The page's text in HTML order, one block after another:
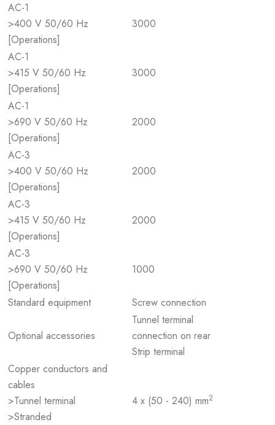
AC-1
>400 V 50/60 Hz
[Operations]
3000
AC-1
>415 V 50/60 Hz
[Operations]
3000
AC-1
>690 V 50/60 Hz
[Operations]
2000
AC-3
>400 V 50/60 Hz
[Operations]
2000
AC-3
>415 V 50/60 Hz
[Operations]
2000
AC-3
>690 V 50/60 Hz
[Operations]
1000
Standard equipment Screw connection
Optional accessories
Tunnel terminal
connection on rear
Strip terminal
Copper conductors and
cables
>Tunnel terminal
>Stranded
4 x (50 - 240) mm2